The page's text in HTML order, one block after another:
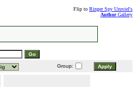
Flip to Ringer Spy Uruviel's
AuthorGallery
Group: